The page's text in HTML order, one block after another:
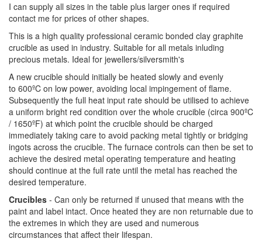
I can supply all sizes in the table plus larger ones if required
contact me for prices of other shapes.
This is a high quality professional ceramic bonded clay graphite
crucible as used in industry. Suitable for all metals inluding
precious metals. Ideal for jewellers/silversmith's
A new crucible should initially be heated slowly and evenly
to 600ºC on low power, avoiding local impingement of flame.
Subsequently the full heat input rate should be utilised to achieve
a uniform bright red condition over the whole crucible (circa 900ºC
/ 1650ºF) at which point the crucible should be charged
immediately taking care to avoid packing metal tightly or bridging
ingots across the crucible. The furnace controls can then be set to
achieve the desired metal operating temperature and heating
should continue at the full rate until the metal has reached the
desired temperature.
Crucibles - Can only be returned if unused that means with the
paint and label intact. Once heated they are non returnable due to
the extremes in which they are used and numerous
circumstances that affect their lifespan.